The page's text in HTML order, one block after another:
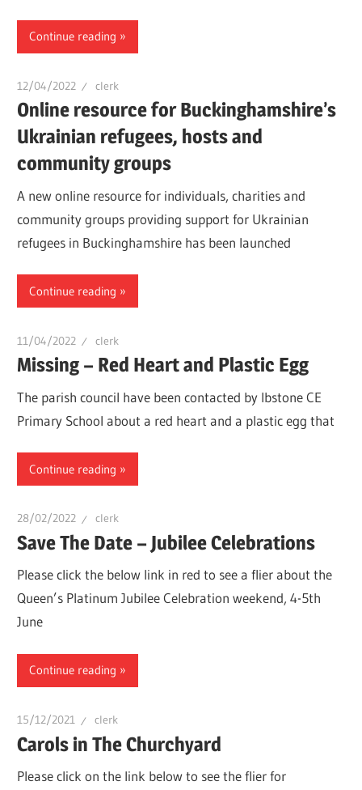
Continue reading
12/04/2022 clerk
Online resource for Buckinghamshire’s
Ukrainian refugees, hosts and
community groups
A new online resource for individuals, charities and
community groups providing support for Ukrainian
refugees in Buckinghamshire has been launched
Continue reading
11/04/2022 clerk
Missing – Red Heart and Plastic Egg
The parish council have been contacted by Ibstone CE
Primary School about a red heart and a plastic egg that
Continue reading
28/02/2022 clerk
Save The Date – Jubilee Celebrations
Please click the below link in red to see a flier about the
Queen’s Platinum Jubilee Celebration weekend, 4-5th
June
Continue reading
15/12/2021 clerk
Carols in The Churchyard
Please click on the link below to see the flier for